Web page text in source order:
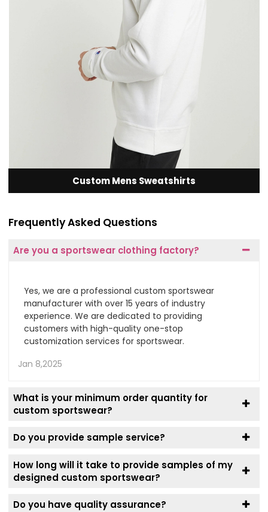
Custom Mens Sweatshirts
Frequently Asked Questions
Are you a sportswear clothing factory?
Yes, we are a professional custom sportswear
manufacturer with over 15 years of industry
experience. We are dedicated to providing
customers with high-quality one-stop
customization services for sportswear.
Jan 8,2025
What is your minimum order quantity for
custom sportswear?
Do you provide sample service?
How long will it take to provide samples of my
designed custom sportswear?
Do you have quality assurance?